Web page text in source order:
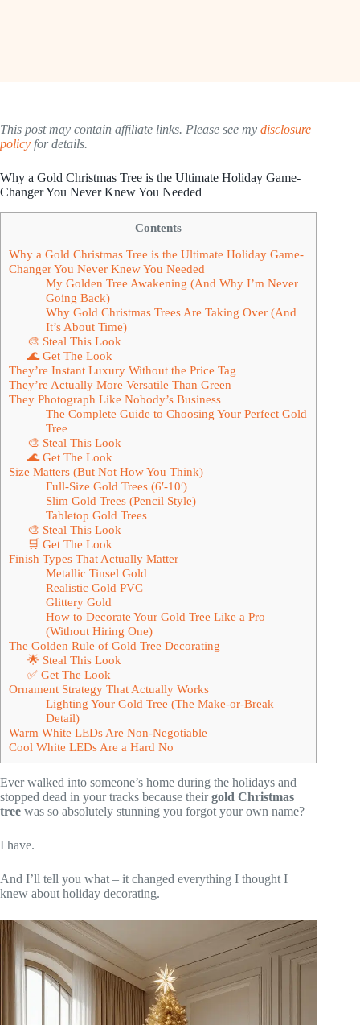
This post may contain affiliate links. Please see my disclosure
policy for details.
Why a Gold Christmas Tree is the Ultimate Holiday Game-
Changer You Never Knew You Needed
Contents
Why a Gold Christmas Tree is the Ultimate Holiday Game-
Changer You Never Knew You Needed
My Golden Tree Awakening (And Why I’m Never
Going Back)
Why Gold Christmas Trees Are Taking Over (And
It’s About Time)
🎨 Steal This Look
🌊 Get The Look
They’re Instant Luxury Without the Price Tag
They’re Actually More Versatile Than Green
They Photograph Like Nobody’s Business
The Complete Guide to Choosing Your Perfect Gold
Tree
🎨 Steal This Look
🌊 Get The Look
Size Matters (But Not How You Think)
Full-Size Gold Trees (6′-10′)
Slim Gold Trees (Pencil Style)
Tabletop Gold Trees
🎨 Steal This Look
🛒 Get The Look
Finish Types That Actually Matter
Metallic Tinsel Gold
Realistic Gold PVC
Glittery Gold
How to Decorate Your Gold Tree Like a Pro
(Without Hiring One)
The Golden Rule of Gold Tree Decorating
🌟 Steal This Look
✅ Get The Look
Ornament Strategy That Actually Works
Lighting Your Gold Tree (The Make-or-Break
Detail)
Warm White LEDs Are Non-Negotiable
Cool White LEDs Are a Hard No
Ever walked into someone’s home during the holidays and
stopped dead in your tracks because theirgold Christmas
tree was so absolutely stunning you forgot your own name?
I have.
And I’ll tell you what – it changed everything I thought I
knew about holiday decorating.